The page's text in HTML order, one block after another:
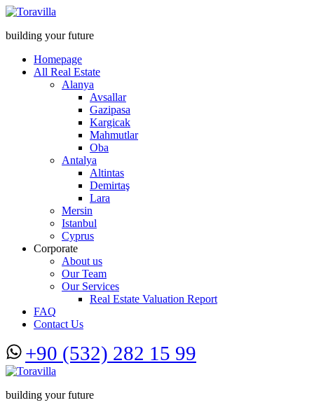
building your future
Homepage
All Real Estate
Alanya
Avsallar
Gazipasa
Kargicak
Mahmutlar
Oba
Antalya
Altintas
Demirtaş
Lara
Mersin
Istanbul
Cyprus
Corporate
About us
Our Team
Our Services
Real Estate Valuation Report
FAQ
Contact Us
+90 (532) 282 15 99
building your future